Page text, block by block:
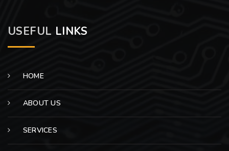
USEFUL LINKS
HOME
ABOUT US
SERVICES